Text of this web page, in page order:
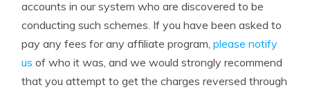
accounts in our system who are discovered to be
conducting such schemes. If you have been asked to
pay any fees for any affiliate program, please notify
us of who it was, and we would strongly recommend
that you attempt to get the charges reversed through